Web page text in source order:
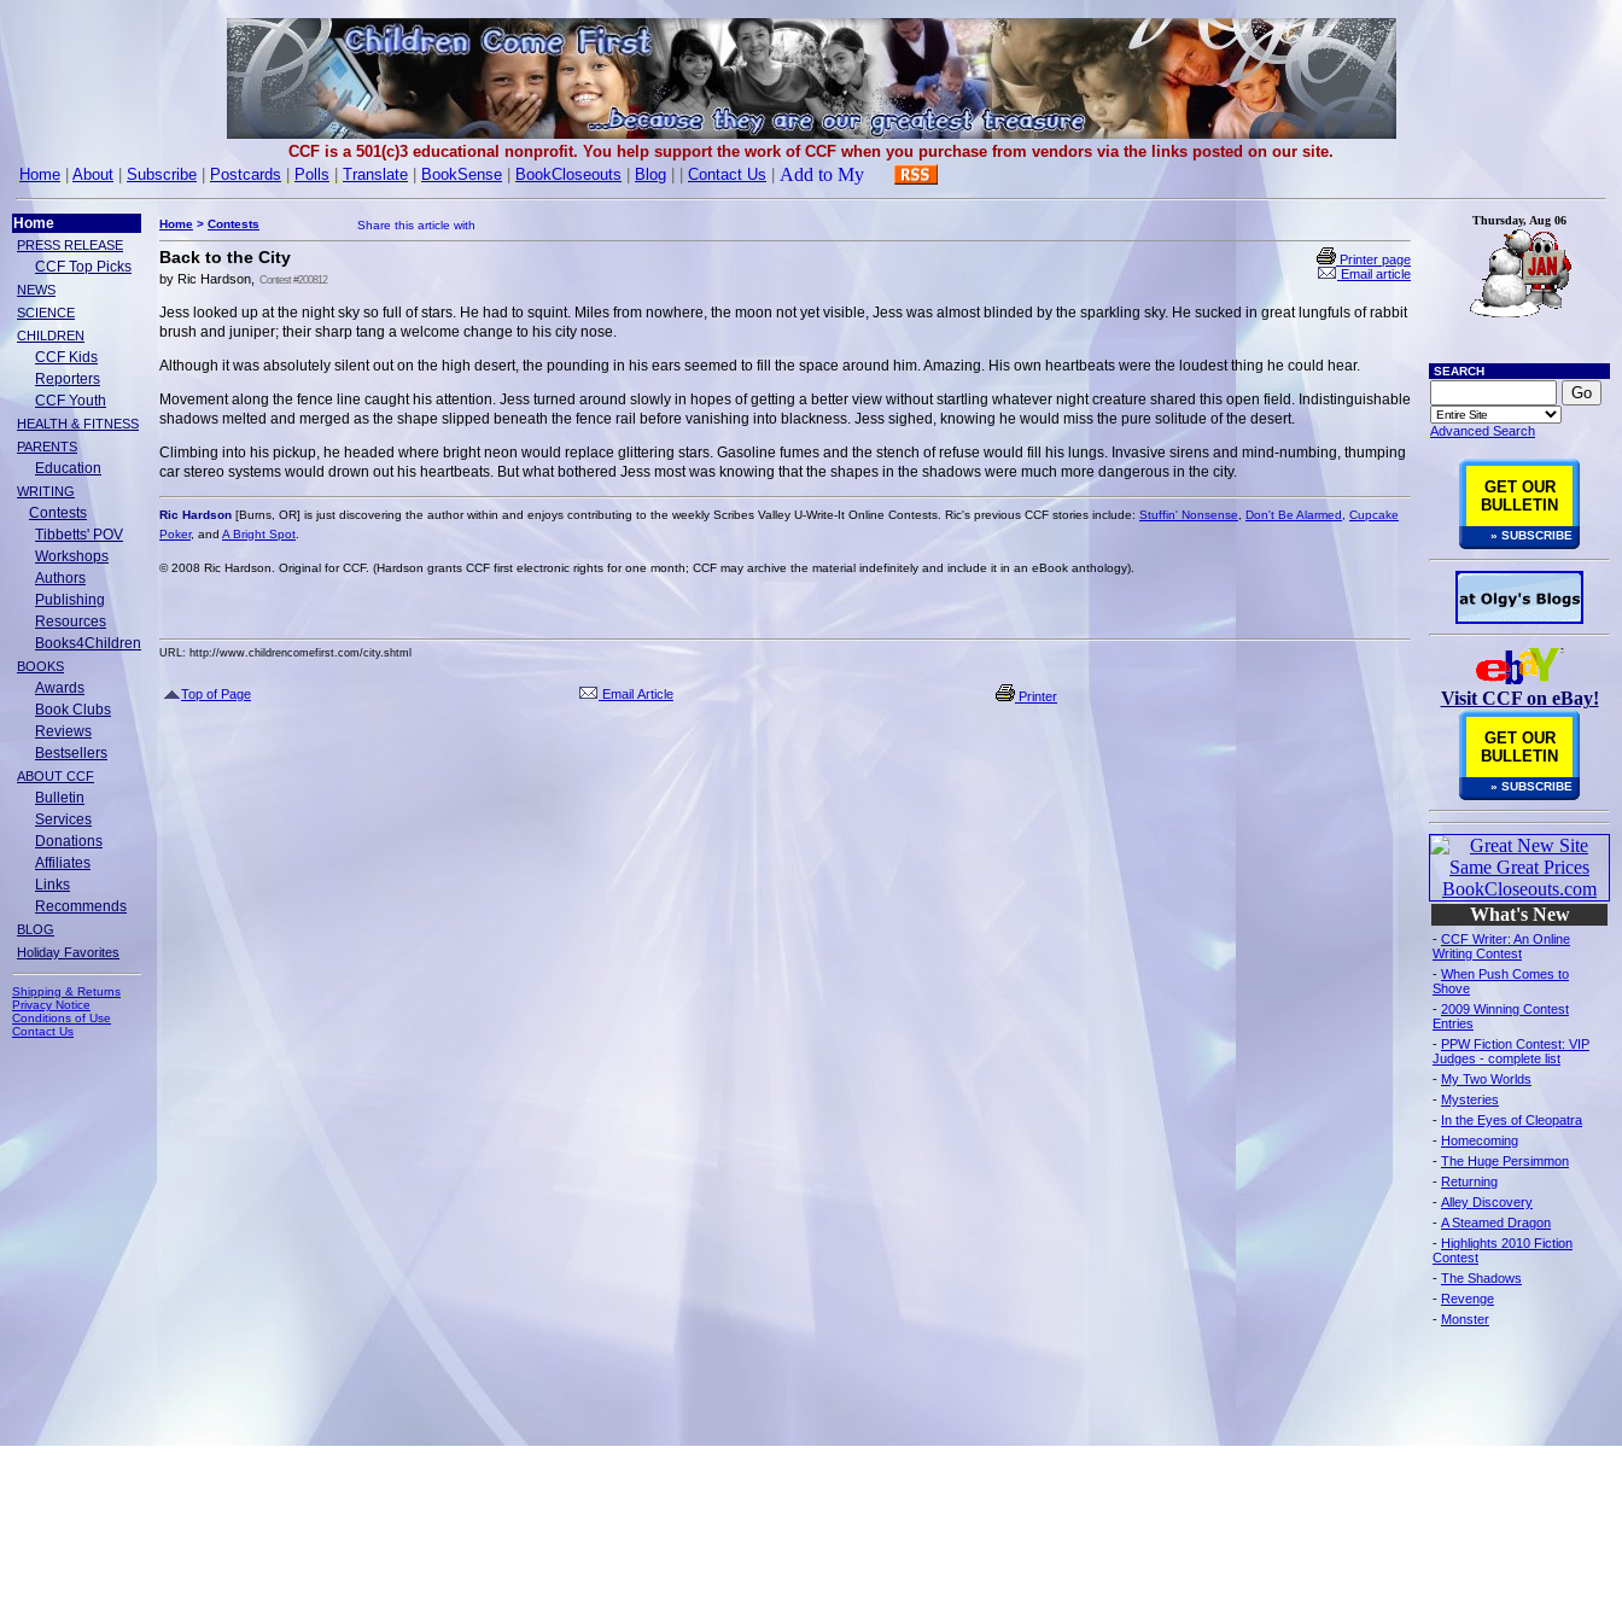
CCF is a 501(c)3 educational nonprofit. You help support the work of CCF when you purchase from vendors via the links posted on our site.
Home
About Subscribe Postcards Polls Translate BookSense BookCloseouts Blog Contact Us
Home
PRESS RELEASE
CCF Top Picks
NEWS
SCIENCE
CHILDREN
CCF Kids
Reporters
CCF Youth
HEALTH & FITNESS
PARENTS
Education
WRITING
Contests
Tibbetts' POV
Workshops
Authors
Publishing
Resources
Books4Children
BOOKS
Awards
Book Clubs
Reviews
Bestsellers
ABOUT CCF
Bulletin
Services
Donations
Affiliates
Links
Recommends
BLOG
Holiday Favorites
Shipping & Returns
Privacy Notice
Conditions of Use
Contact Us
Home > Contests
Back to the City
by Ric Hardson, Contest #200812
Printer page
Email article
Jess looked up at the night sky so full of stars. He had to squint. Miles from nowhere, the moon not yet visible, Jess was almost blinded by the sparkling sky. He sucked in great lungfuls of rabbit
brush and juniper; their sharp tang a welcome change to his city nose.
Although it was absolutely silent out on the high desert, the pounding in his ears seemed to fill the space around him. Amazing. His own heartbeats were the loudest thing he could hear.
Movement along the fence line caught his attention. Jess turned around slowly in hopes of getting a better view without startling whatever night creature shared this open field. Indistinguishable
shadows melted and merged as the shape slipped beneath the fence rail before vanishing into blackness. Jess sighed, knowing he would miss the pure solitude of the desert.
Climbing into his pickup, he headed where bright neon would replace glittering stars. Gasoline fumes and the stench of refuse would fill his lungs. Invasive sirens and mind-numbing, thumping
car stereo systems would drown out his heartbeats. But what bothered Jess most was knowing that the shapes in the shadows were much more dangerous in the city.
Ric Hardson [Burns, OR] is just discovering the author within and enjoys contributing to the weekly Scribes Valley U-Write-It Online Contests. Ric's previous CCF stories include: Stuffin' Nonsense, Don't Be Alarmed , Cupcake
Poker, and A Bright Spot.
© 2008 Ric Hardson. Original for CCF. (Hardson grants CCF first electronic rights for one month; CCF may archive the material indefinitely and include it in an eBook anthology).
URL: http://www.childrencomefirst.com/city.shtml
Top of Page Email Article Printer
Thursday, Aug 06
SEARCH
Advanced Search
GET OUR
BULLETIN
» SUBSCRIBE
Visit CCF on eBay!
GET OUR
BULLETIN
» SUBSCRIBE
What's New
- CCF Writer: An Online
Writing Contest
- When Push Comes to
Shove
- 2009 Winning Contest
Entries
- PPW Fiction Contest: VIP
Judges - complete list
- My Two Worlds
- Mysteries
- In the Eyes of Cleopatra
- Homecoming
- The Huge Persimmon
- Returning
- Alley Discovery
- A Steamed Dragon
- Highlights 2010 Fiction
Contest
- The Shadows
- Revenge
- Monster